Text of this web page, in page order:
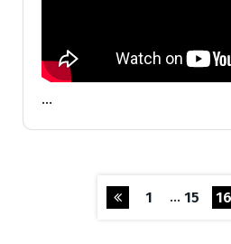
…
1 … 15 16